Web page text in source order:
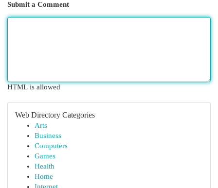
Submit a Comment
HTML is allowed
Web Directory Categories
Arts
Business
Computers
Games
Health
Home